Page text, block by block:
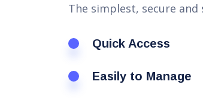
The simplest, secure
Quick Access
Easily to Manage